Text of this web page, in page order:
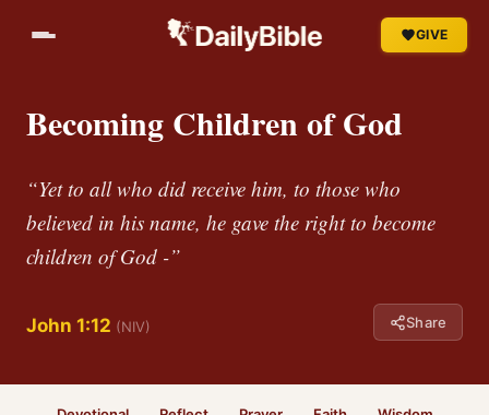
GIVE
Becoming Children of God
“Yet to all who did receive him, to those who
believed in his name, he gave the right to become
children of God -”
John 1:12 (NIV) Share